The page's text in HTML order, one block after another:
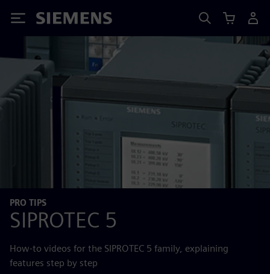
Siemens
PRO TIPS
SIPROTEC 5
How-to videos for the SIPROTEC 5 family, explaining
features step by step